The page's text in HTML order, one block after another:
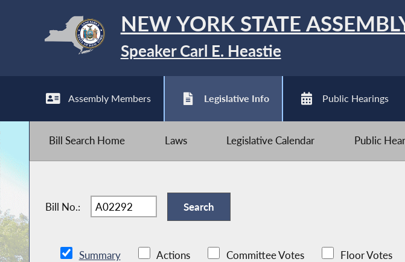
NEW YORK STATE
Speaker Carl E. Heastie
Assembly Members Legislative Info Public Hearings
Bill Search Home Laws Legislative Calendar Public
Bill No.:
Summary Actions Committee Votes Floor Votes